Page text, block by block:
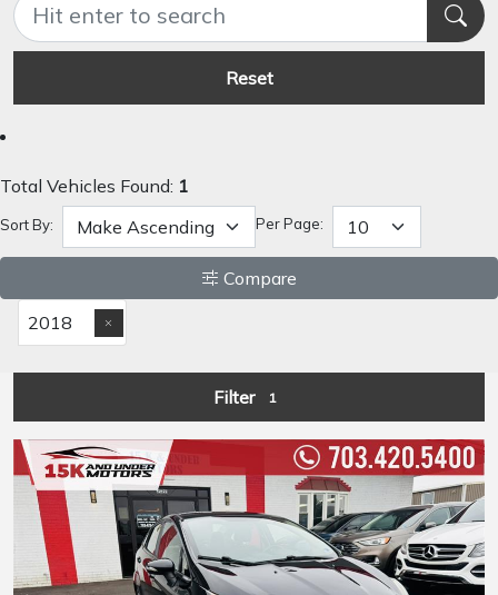
Reset
Total Vehicles Found: 1
Sort By: Per Page:
Compare
2018
Filter 1